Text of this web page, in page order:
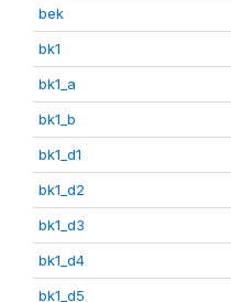
bek
bk1
bk1_a
bk1_b
bk1_d1
bk1_d2
bk1_d3
bk1_d4
bk1_d5